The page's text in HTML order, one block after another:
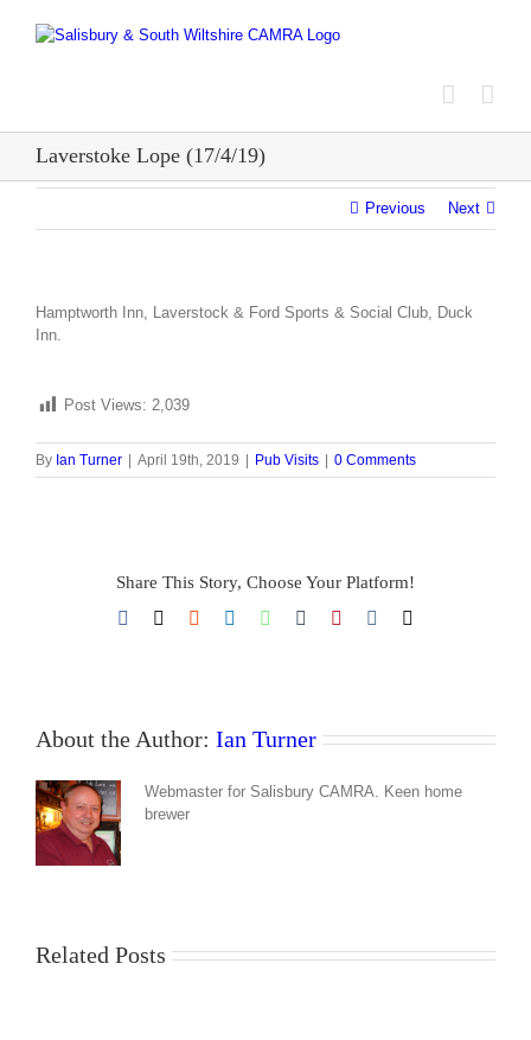
Laverstoke Lope (17/4/19)
Previous Next
Hamptworth Inn, Laverstock & Ford Sports & Social Club, Duck
Inn.
Post Views: 2,039
By Ian Turner | April 19th, 2019 | Pub Visits | 0 Comments
Share This Story, Choose Your Platform!
Facebook Reddit LinkedInWhatsApp
TumblrPinterest
About the Author: Ian Turner
Webmaster for Salisbury CAMRA. Keen home
brewer
Related Posts